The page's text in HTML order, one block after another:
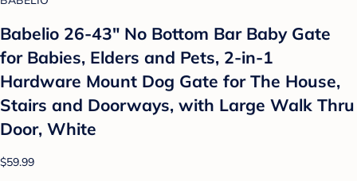
Babelio 26-43" No Bottom Bar Baby Gate
for Babies, Elders and Pets, 2-in-1
Hardware Mount Dog Gate for The House,
Stairs and Doorways, with Large Walk Thru
Door, White
$59.99